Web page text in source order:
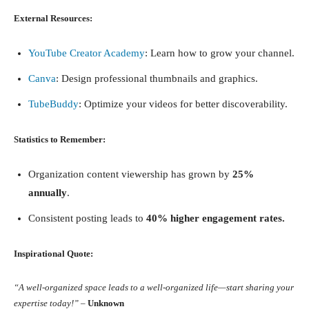
External Resources:
YouTube Creator Academy: Learn how to grow your channel.
Canva: Design professional thumbnails and graphics.
TubeBuddy: Optimize your videos for better discoverability.
Statistics to Remember:
Organization content viewership has grown by 25%
annually.
Consistent posting leads to 40% higher engagement rates.
Inspirational Quote:
“A well-organized space leads to a well-organized life—start sharing your
expertise today!” – Unknown